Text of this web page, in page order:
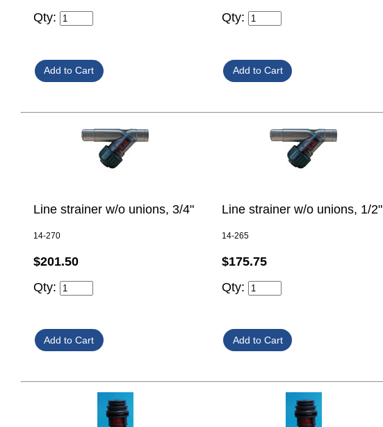
Qty:
Qty:
Line strainer w/o unions, 3/4"
14-270
$201.50
Qty:
Line strainer w/o unions, 1/2"
14-265
$175.75
Qty: